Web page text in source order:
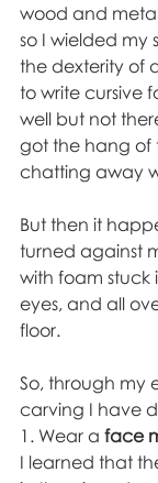
wood and
so I wielded my
the dexterity of
to write cursive
well but not
got the hang of
chatting away
But then it
turned against
with foam stuck
eyes, and all
floor.
So, through my
carving I have
1. Wear a face
I learned that